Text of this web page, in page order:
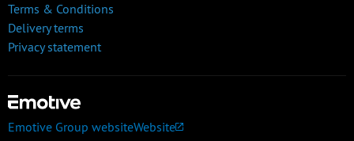
Terms & Conditions
Delivery terms
Privacy statement
Emotive Group websiteWebsite